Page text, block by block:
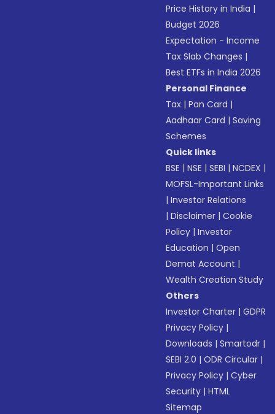
Price History in India |
Budget 2026
Expectation - Income
Tax Slab Changes |
Best ETFs in India 2026
Personal Finance
Tax |Pan Card |
Aadhaar Card |Saving
Schemes
Quick links
BSE |NSE |SEBI |NCDEX |
MOFSL-Important Links
|Investor Relations
|Disclaimer |Cookie
Policy |Investor
Education |Open
Demat Account |
Wealth Creation Study
Others
Investor Charter |GDPR
Privacy Policy |
Downloads |Smartodr |
SEBI 2.0 |ODR Circular |
Privacy Policy |Cyber
Security |HTML
Sitemap